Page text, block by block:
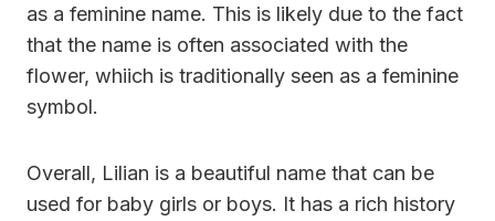
as a feminine name. This is likely due to the fact
that the name is often associated with the
flower, whiich is traditionally seen as a feminine
symbol.
Overall, Lilian is a beautiful name that can be
used for baby girls or boys. It has a rich history